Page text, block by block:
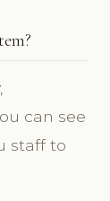
can see
staff to